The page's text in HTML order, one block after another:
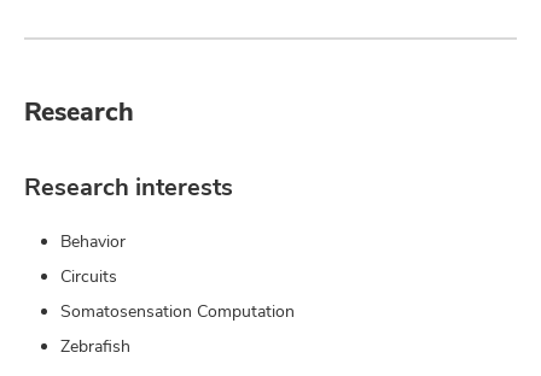
Research
Research interests
Behavior
Circuits
Somatosensation Computation
Zebrafish